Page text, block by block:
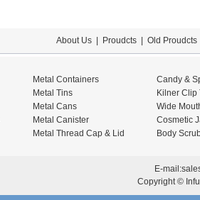
About Us| Proudcts| Old Proudcts
Metal Containers
Candy &
Metal Tins
Kilner Clip
Metal Cans
Wide
Metal Canister
Cosmetic
Metal Thread Cap & Lid Body
E-mail:
Copyright ©